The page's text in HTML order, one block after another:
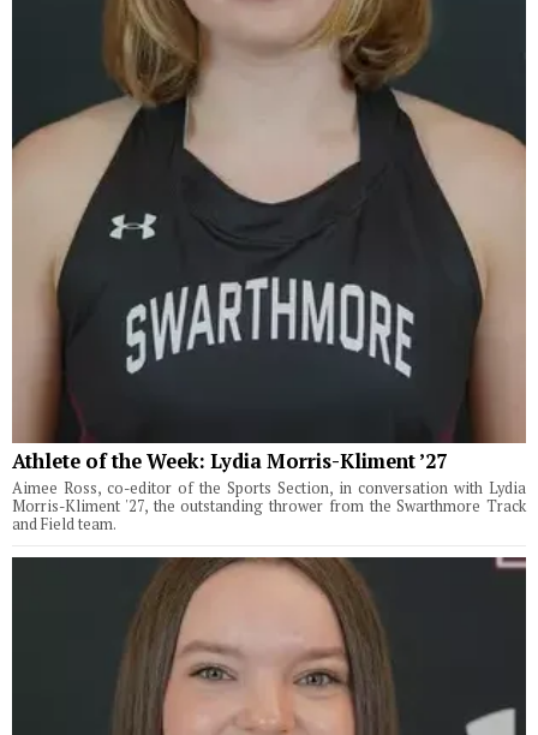
Athlete of the Week: Lydia Morris-Kliment ’27
Aimee Ross, co-editor of the Sports Section, in conversation with Lydia
Morris-Kliment '27, the outstanding thrower from the Swarthmore Track
and Field team.